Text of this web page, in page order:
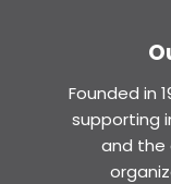
Founded in
supporting
and the